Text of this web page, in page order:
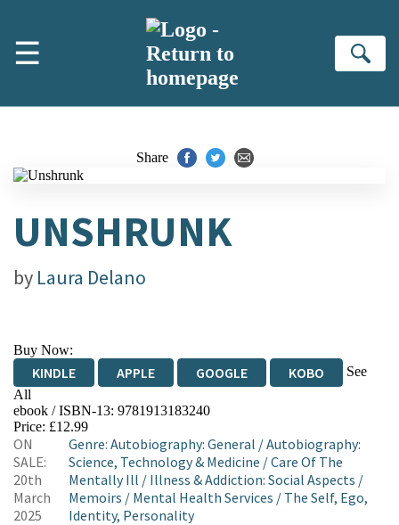
☰
Share
UNSHRUNK
by Laura Delano
Buy Now:
KINDLE APPLE GOOGLE KOBO
See
All
EBOOKS.COM BOOKSHOP.ORG
ebook / ISBN-13: 9781913183240
Price: £12.99
ON
SALE:
20th
March
2025
Genre: Autobiography: General /Autobiography:
Science, Technology & Medicine /Care Of The
Mentally Ill / Illness & Addiction: Social Aspects /
Memoirs / Mental Health Services / The Self, Ego,
Identity, Personality